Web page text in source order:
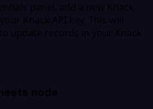
panel, add a new Knack
Knack API key. This will
update records in your Knack
node